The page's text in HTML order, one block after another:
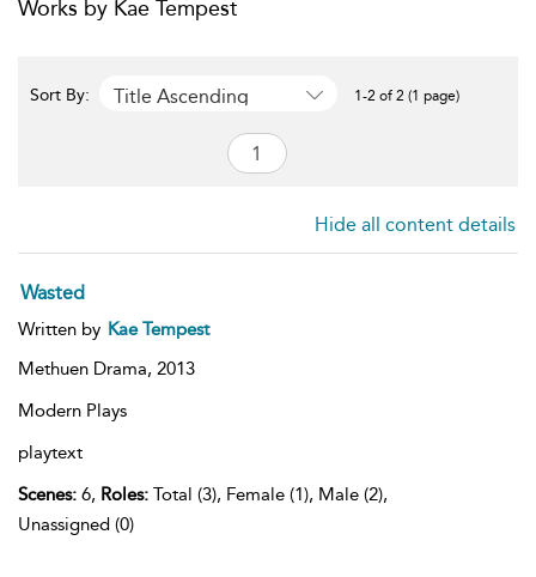
Works by Kae Tempest
Sort By: Title Ascending 1-2 of 2 (1 page)
Hide all content details
Wasted
Written by Kae Tempest
Methuen Drama, 2013
Modern Plays
playtext
Scenes: 6, Roles: Total (3), Female (1), Male (2),
Unassigned (0)